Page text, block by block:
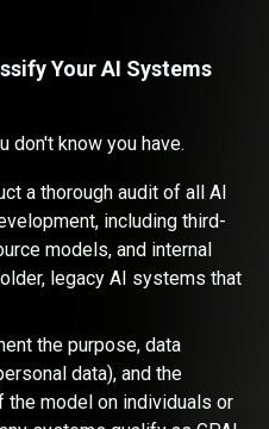
Your AI Systems
don't know you have.
a thorough audit of all AI
including third-
models, and internal
legacy AI systems that
the purpose, data
data), and the
the model on individuals or